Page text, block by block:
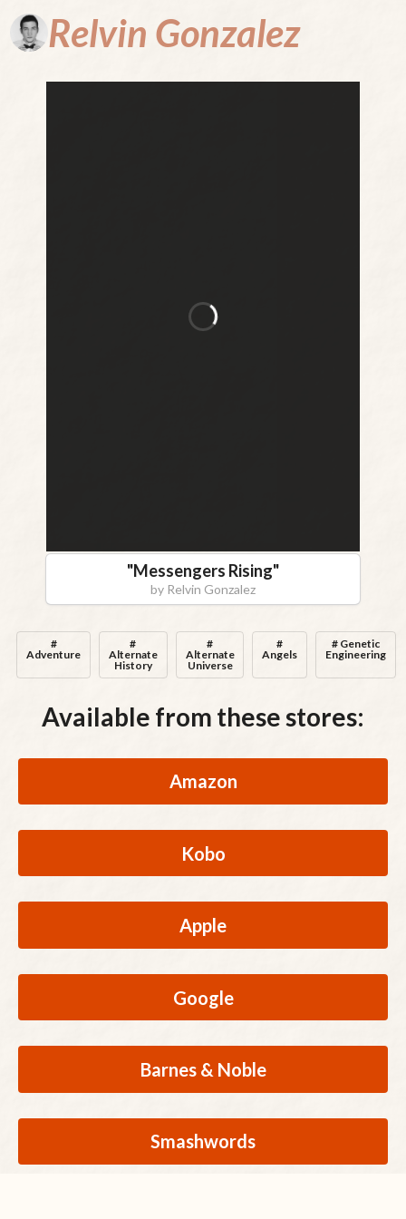
Relvin Gonzalez
"Messengers Rising"
by Relvin Gonzalez
#
Adventure
#
Alternate
History
#
Alternate
Universe
#
Angels
# Genetic
Engineering
Available from these stores:
Amazon
Kobo
Apple
Google
Barnes & Noble
Smashwords